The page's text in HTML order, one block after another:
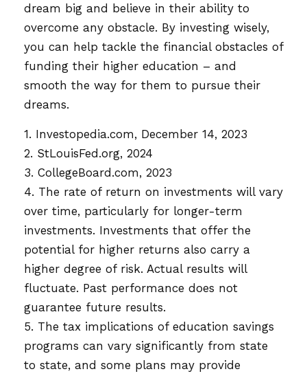
dream big and believe in their ability to
overcome any obstacle. By investing wisely,
you can help tackle the financial obstacles of
funding their higher education – and
smooth the way for them to pursue their
dreams.
1. Investopedia.com, December 14, 2023
2. StLouisFed.org, 2024
3. CollegeBoard.com, 2023
4. The rate of return on investments will vary
over time, particularly for longer-term
investments. Investments that offer the
potential for higher returns also carry a
higher degree of risk. Actual results will
fluctuate. Past performance does not
guarantee future results.
5. The tax implications of education savings
programs can vary significantly from state
to state, and some plans may provide